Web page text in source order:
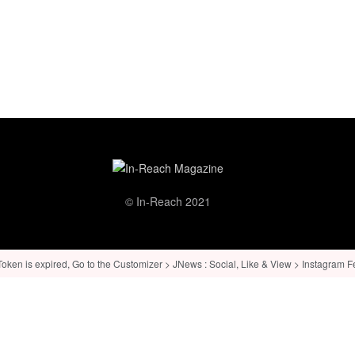
© In-Reach 2021
is expired, Go to the Customizer > JNews : Social, Like & View > Instagram